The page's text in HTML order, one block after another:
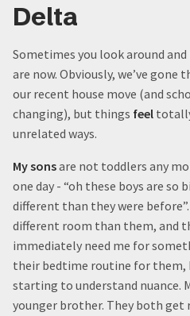
Delta
Sometimes you look around
are now. Obviously, we’ve gone
our recent house move (and
changing), but things feel
unrelated ways.
My sonsare not toddlers any
one day - “oh these boys are so
different than they were
different room than them, and
immediately need me for
their bedtime routine for them,
starting to understand nuance.
younger brother. They both get